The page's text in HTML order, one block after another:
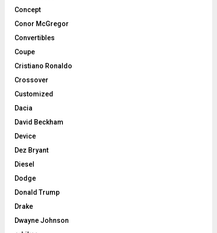
Concept
Conor McGregor
Convertibles
Coupe
Cristiano Ronaldo
Crossover
Customized
Dacia
David Beckham
Device
Dez Bryant
Diesel
Dodge
Donald Trump
Drake
Dwayne Johnson